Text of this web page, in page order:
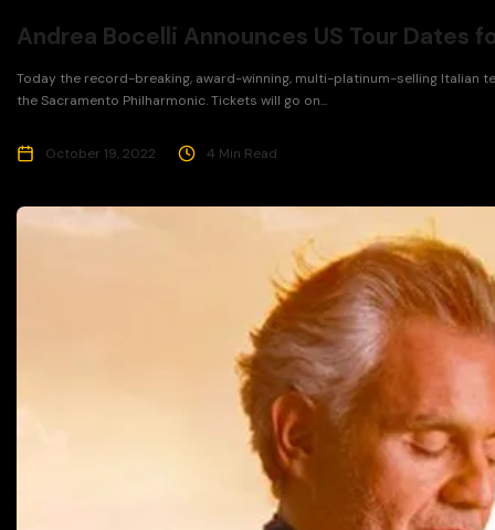
Andrea Bocelli Announces US Tour Dates
Today the record-breaking, award-winning, multi-platinum-selling Italian
the Sacramento Philharmonic. Tickets will go on...
October 19, 2022 4 Min Read